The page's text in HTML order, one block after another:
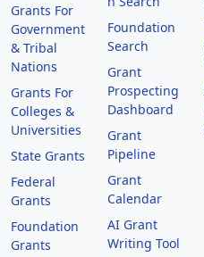
Grants For
Government
& Tribal
Nations
Grants For
Colleges &
Universities
State Grants
Federal
Grants
Foundation
Grants
Foundation
Search
Grant
Prospecting
Dashboard
Grant
Pipeline
Grant
Calendar
AI Grant
Writing Tool